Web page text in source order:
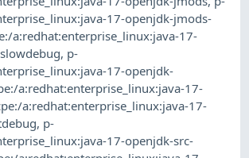
17-openjdk-jmods-
a:redhat:enterprise_linux:java-17-
, p-
17-openjdk-
a:redhat:enterprise_linux:java-17-
a:redhat:enterprise_linux:java-17-
, p-
17-openjdk-src-